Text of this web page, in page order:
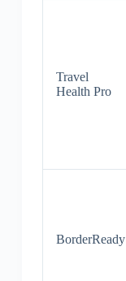
Travel
Health Pro
BorderReady